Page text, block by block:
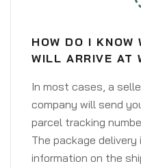
HOW DO I KNOW
WILL ARRIVE AT
In most cases, a
company will send
parcel tracking
The package
information on the